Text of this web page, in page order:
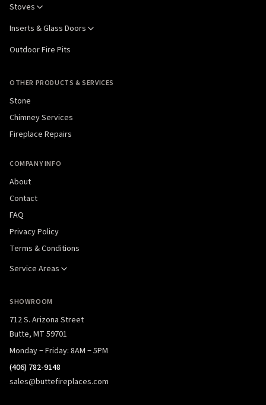
Stoves
Inserts & Glass Doors
Outdoor Fire Pits
OTHER PRODUCTS & SERVICES
Stone
Chimney Services
Fireplace Repairs
COMPANY INFO
About
Contact
FAQ
Privacy Policy
Terms & Conditions
Service Areas
SHOWROOM
712 S. Arizona Street
Butte, MT 59701
Monday – Friday: 8AM – 5PM
(406) 782-9148
sales@buttefireplaces.com